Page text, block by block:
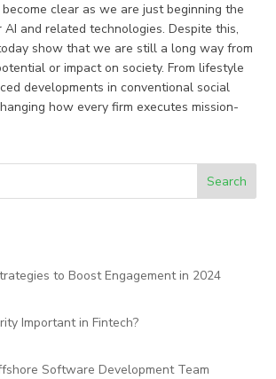
clear as we are just beginning the
and related technologies. Despite this,
show that we are still a long way from
or impact on society. From lifestyle
developments in conventional social
how every firm executes mission-
Search
to Boost Engagement in 2024
Important in Fintech?
Software Development Team